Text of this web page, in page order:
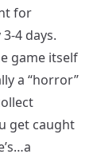
for
4 days.
game itself
a “horror”
get caught
a